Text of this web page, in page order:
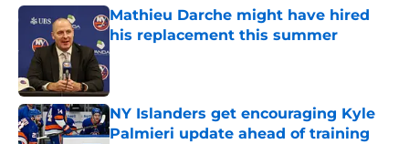
Mathieu Darche might have hired
his replacement this summer
Published by on Invalid Date
NY Islanders get encouraging Kyle
Palmieri update ahead of training